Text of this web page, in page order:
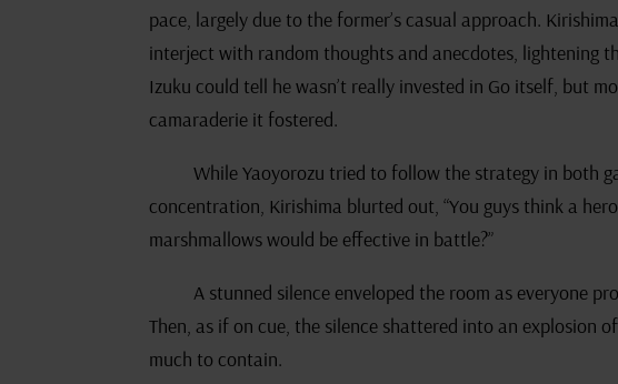
pace, largely due to the former’s casual approach.
interject with random thoughts and anecdotes, lightening
Izuku could tell he wasn’t really invested in Go itself, but
camaraderie it fostered.
While Yaoyorozu tried to follow the strategy in both
concentration, Kirishima blurted out, “You guys think a
marshmallows would be effective in battle?”
A stunned silence enveloped the room as everyone
Then, as if on cue, the silence shattered into an explosion
much to contain.